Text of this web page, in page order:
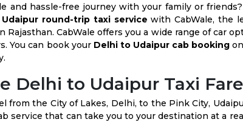
and hassle-free journey with your family or
round-trip taxi service with CabWale, the
Rajasthan. CabWale offers you a wide range of car
You can book your Delhi to Udaipur cab booking
Delhi to Udaipur Taxi Fare
from the City of Lakes, Delhi, to the Pink City,
service that can take you to your destination at a